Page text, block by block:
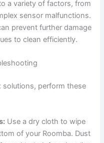
a variety of factors, from
sensor malfunctions.
prevent further damage
to clean efficiently.
solutions, perform these
Use a dry cloth to wipe
of your Roomba. Dust